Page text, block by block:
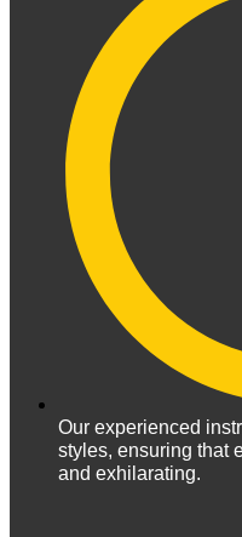
Our experienced
styles, ensuring that
and exhilarating.